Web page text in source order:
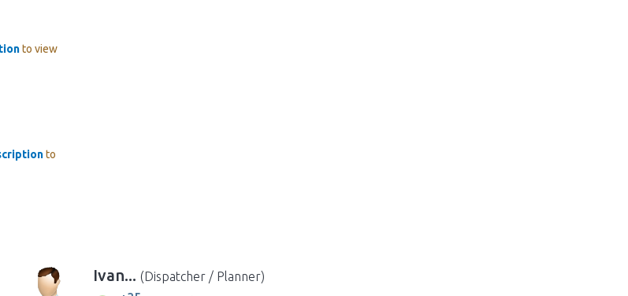
to view
to
Ivan... (Dispatcher / Planner)